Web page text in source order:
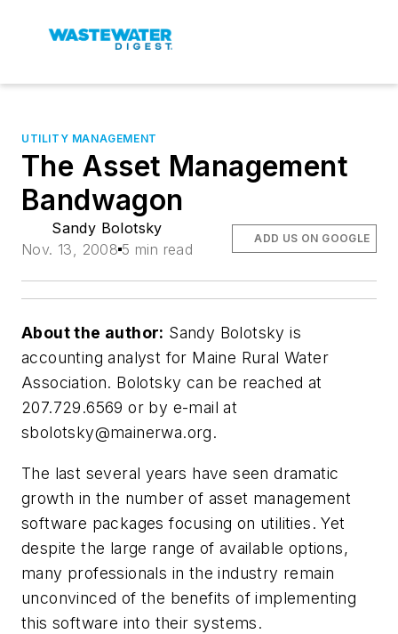
UTILITY MANAGEMENT
The Asset Management
Bandwagon
Sandy Bolotsky
Nov. 13, 2008 5 min read
ADD US ON GOOGLE
About the author: Sandy Bolotsky is
accounting analyst for Maine Rural Water
Association. Bolotsky can be reached at
207.729.6569 or by e-mail at
sbolotsky@mainerwa.org.
The last several years have seen dramatic
growth in the number of asset management
software packages focusing on utilities. Yet
despite the large range of available options,
many professionals in the industry remain
unconvinced of the benefits of implementing
this software into their systems.